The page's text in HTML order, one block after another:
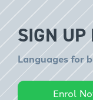
SIGN UP
Languages for
Enrol